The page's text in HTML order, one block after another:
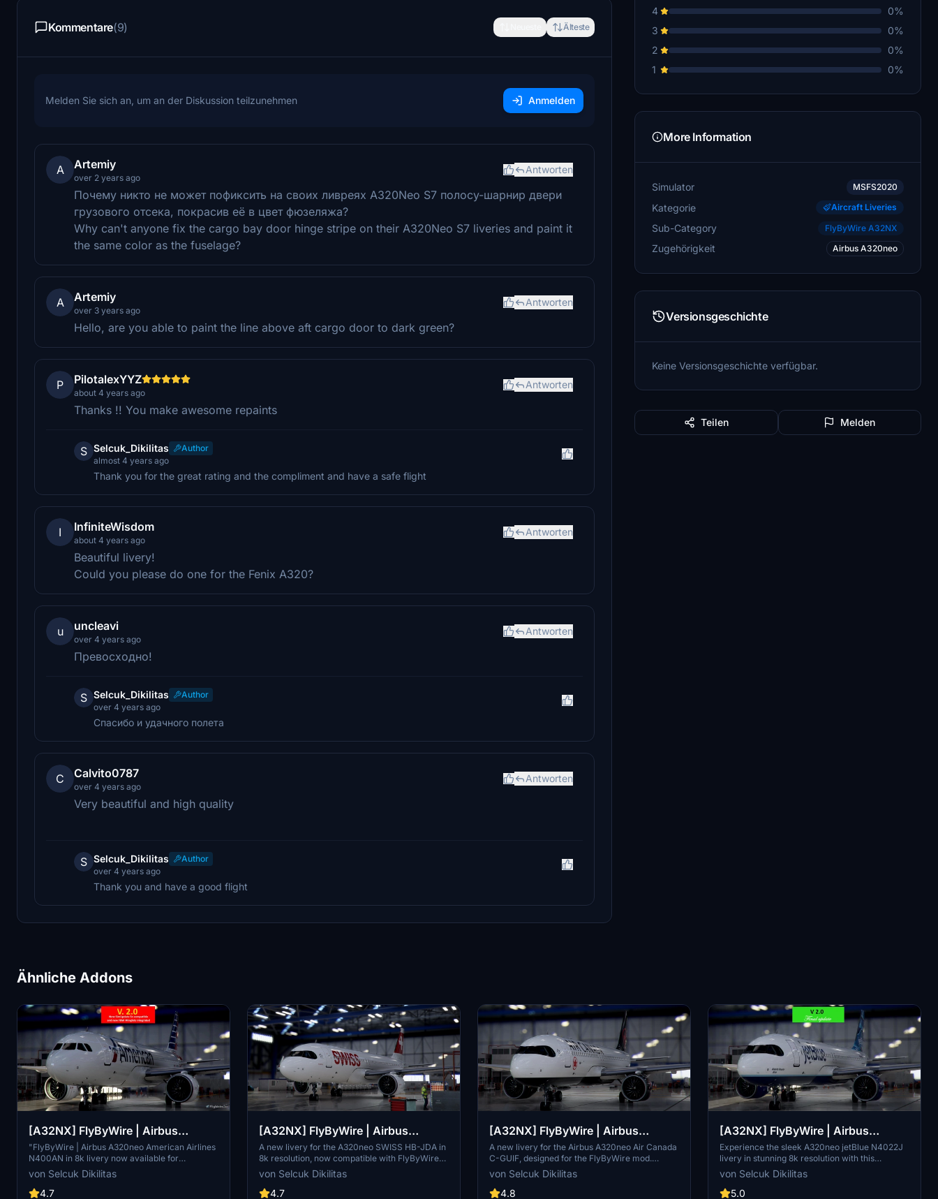
Kommentare(9) Älteste
Melden Sie sich an, um an der Diskussion teilzunehmen Anmelden
A Artemiy
over 2 years ago
Antworten
Почему никто не может пофиксить на своих ливреях A320Neo S7 полосу-шарнир двери
грузового отсека, покрасив её в цвет фюзеляжа?
Why can't anyone fix the cargo bay door hinge stripe on their A320Neo S7 liveries and paint it
the same color as the fuselage?
A Artemiy
over 3 years ago
Antworten
Hello, are you able to paint the line above aft cargo door to dark green?
P PilotalexYYZ
about 4 years ago
Antworten
Thanks !! You make awesome repaints
S Selcuk_Dikilitas
Author
almost 4 years ago
Thank you for the great rating and the compliment and have a safe flight
I InfiniteWisdom
about 4 years ago
Antworten
Beautiful livery!
Could you please do one for the Fenix A320?
u uncleavi
over 4 years ago
Antworten
Превосходно!
S Selcuk_Dikilitas
Author
over 4 years ago
Спасибо и удачного полета
C Calvito0787
over 4 years ago
Antworten
Very beautiful and high quality
S Selcuk_Dikilitas
Author
over 4 years ago
Thank you and have a good flight
4
0%
3
0%
2
0%
1
0%
More Information
Simulator MSFS2020
Kategorie Aircraft Liveries
Sub-Category FlyByWire A32NX
Zugehörigkeit Airbus A320neo
Versionsgeschichte
Keine Versionsgeschichte verfügbar.
Teilen Melden
Ähnliche Addons
[A32NX] FlyByWire | Airbus
A320neo American Airlines
N400AN in 8k
"FlyByWire | Airbus A320neo American Airlines
N400AN in 8k livery now available for
SimUpdate 8+. Features custom American logo
and colors. Enjoy the updated A320neo
experience with this new livery."
von Selcuk Dikilitas
4.7
[A32NX] FlyByWire | Airbus
A320neo SWISS HB-JDA / 8k
A new livery for the A320neo SWISS HB-JDA in
8k resolution, now compatible with FlyByWire
and SimUpdate 8+. Includes SWISS logo in
white/red colors. Simply extract the ZIP file and
paste "FBW_A320neo_HB-JDA" into your
von Selcuk Dikilitas
4.7
[A32NX] FlyByWire | Airbus
A320neo Air Canada C-GUIF in 8k
A new livery for the Airbus A320neo Air Canada
C-GUIF, designed for the FlyByWire mod.
Compatible with SimUpdate 8+. Features black
style Canada template and Air Canada
logo/colors. Installation is simple: just extract
von Selcuk Dikilitas
4.8
[A32NX] FlyByWire | Airbus
A320neo jetBlue N4022J in 8k
Experience the sleek A320neo jetBlue N4022J
livery in stunning 8k resolution with this
FlyByWire version. Compatible with SimUpdate
8+, this mod features jetBlue Airlines iconic logo
and colors for a realistic flying experience.
von Selcuk Dikilitas
5.0